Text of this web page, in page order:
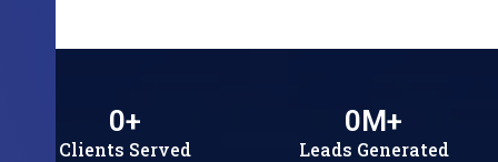
Clients Served
0+
Leads Generated
0M+